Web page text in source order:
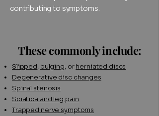
contributing to symptoms.
These commonly include:
Slipped, bulging, orherniated discs
Degenerative disc changes
Spinal stenosis
Sciatica and leg pain
Trapped nerve symptoms